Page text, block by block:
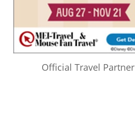
Official Travel Partner